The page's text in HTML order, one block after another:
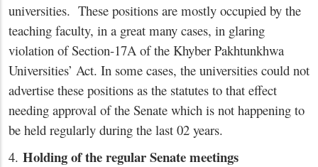
universities. These positions are mostly occupied by the
teaching faculty, in a great many cases, in glaring
violation of Section-17A of the Khyber Pakhtunkhwa
Universities’ Act. In some cases, the universities could not
advertise these positions as the statutes to that effect
needing approval of the Senate which is not happening to
be held regularly during the last 02 years.
4. Holding of the regular Senate meetings